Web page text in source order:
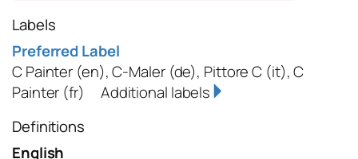
Labels
Preferred Label
C Painter (en),C-Maler(de), Pittore C (it),C
Painter (fr)
Additional labels
Definitions
English